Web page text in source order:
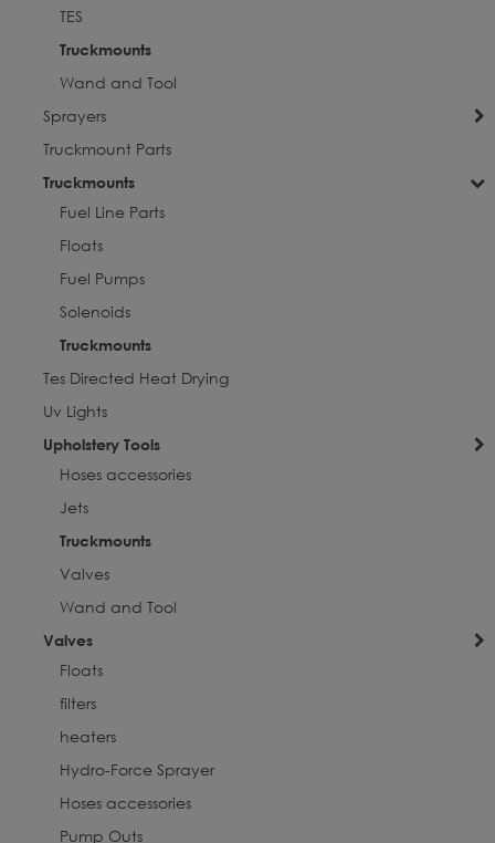
TES
Truckmounts
Wand and Tool
Sprayers
Truckmount Parts
Truckmounts
Fuel Line Parts
Floats
Fuel Pumps
Solenoids
Truckmounts
Tes Directed Heat Drying
Uv Lights
Upholstery Tools
Hoses accessories
Jets
Truckmounts
Valves
Wand and Tool
Valves
Floats
filters
heaters
Hydro-Force Sprayer
Hoses accessories
Pump Outs